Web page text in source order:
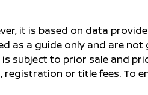
it is based on data
as a guide only and are
subject to prior sale and
or title fees. To